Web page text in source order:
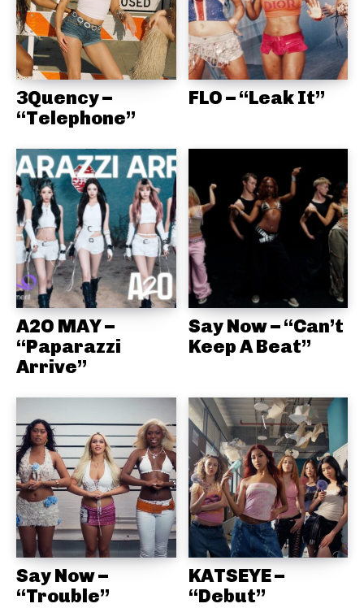
3Quency –
“Telephone”
FLO – “Leak It”
A2O MAY –
“Paparazzi
Arrive”
Say Now – “Can’t
Keep A Beat”
Say Now –
“Trouble”
KATSEYE –
“Debut”